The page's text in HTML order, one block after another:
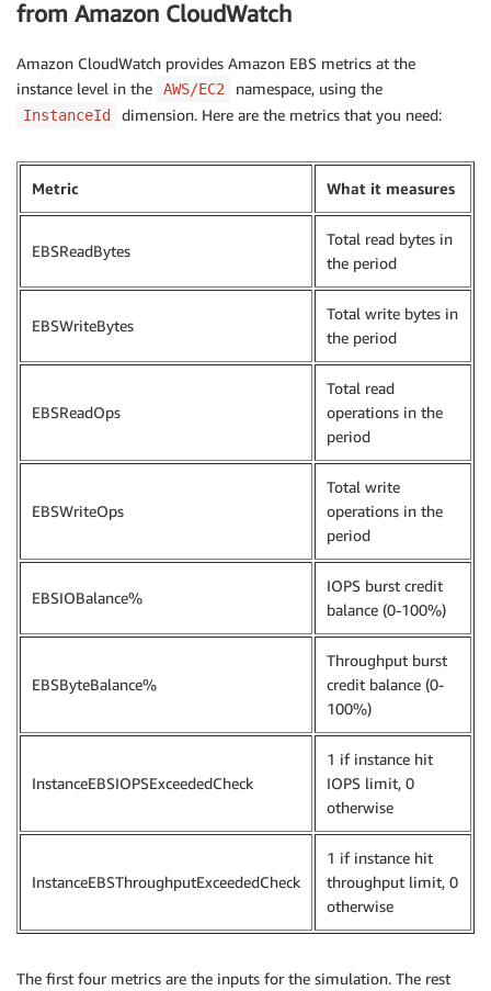
from Amazon CloudWatch
Amazon CloudWatch provides Amazon EBS metrics at the
instance level in the
AWS/EC2 namespace, using the
InstanceId dimension. Here are the metrics that you need:
Metric What it measures
EBSReadBytes
Total read bytes in
the period
EBSWriteBytes
Total write bytes in
the period
EBSReadOps
Total read
operations in the
period
EBSWriteOps
Total write
operations in the
period
EBSIOBalance%
IOPS burst credit
balance (0-100%)
EBSByteBalance%
Throughput burst
credit balance (0-
100%)
InstanceEBSIOPSExceededCheck
1 if instance hit
IOPS limit, 0
otherwise
InstanceEBSThroughputExceededCheck
1 if instance hit
throughput limit, 0
otherwise
The first four metrics are the inputs for the simulation. The rest